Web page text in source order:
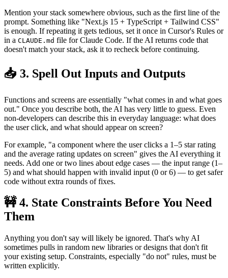
Mention your stack somewhere obvious, such as the first line of the
prompt. Something like "Next.js 15 + TypeScript + Tailwind CSS"
is enough. If repeating it gets tedious, set it once in Cursor's Rules or
in a CLAUDE.md file for Claude Code. If the AI returns code that
doesn't match your stack, ask it to recheck before continuing.
📥 3. Spell Out Inputs and Outputs
Functions and screens are essentially "what comes in and what goes
out." Once you describe both, the AI has very little to guess. Even
non-developers can describe this in everyday language: what does
the user click, and what should appear on screen?
For example, "a component where the user clicks a 1–5 star rating
and the average rating updates on screen" gives the AI everything it
needs. Add one or two lines about edge cases — the input range (1–
5) and what should happen with invalid input (0 or 6) — to get safer
code without extra rounds of fixes.
🚧 4. State Constraints Before You Need
Them
Anything you don't say will likely be ignored. That's why AI
sometimes pulls in random new libraries or designs that don't fit
your existing setup. Constraints, especially "do not" rules, must be
written explicitly.